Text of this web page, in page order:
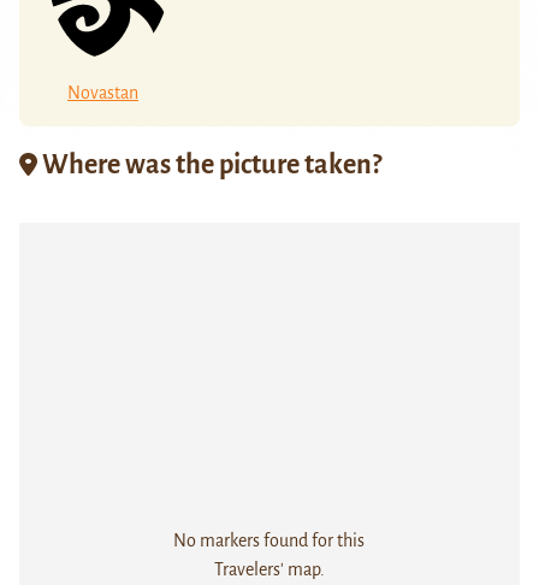
Novastan
Where was the picture taken?
No markers found for this
Travelers' map.